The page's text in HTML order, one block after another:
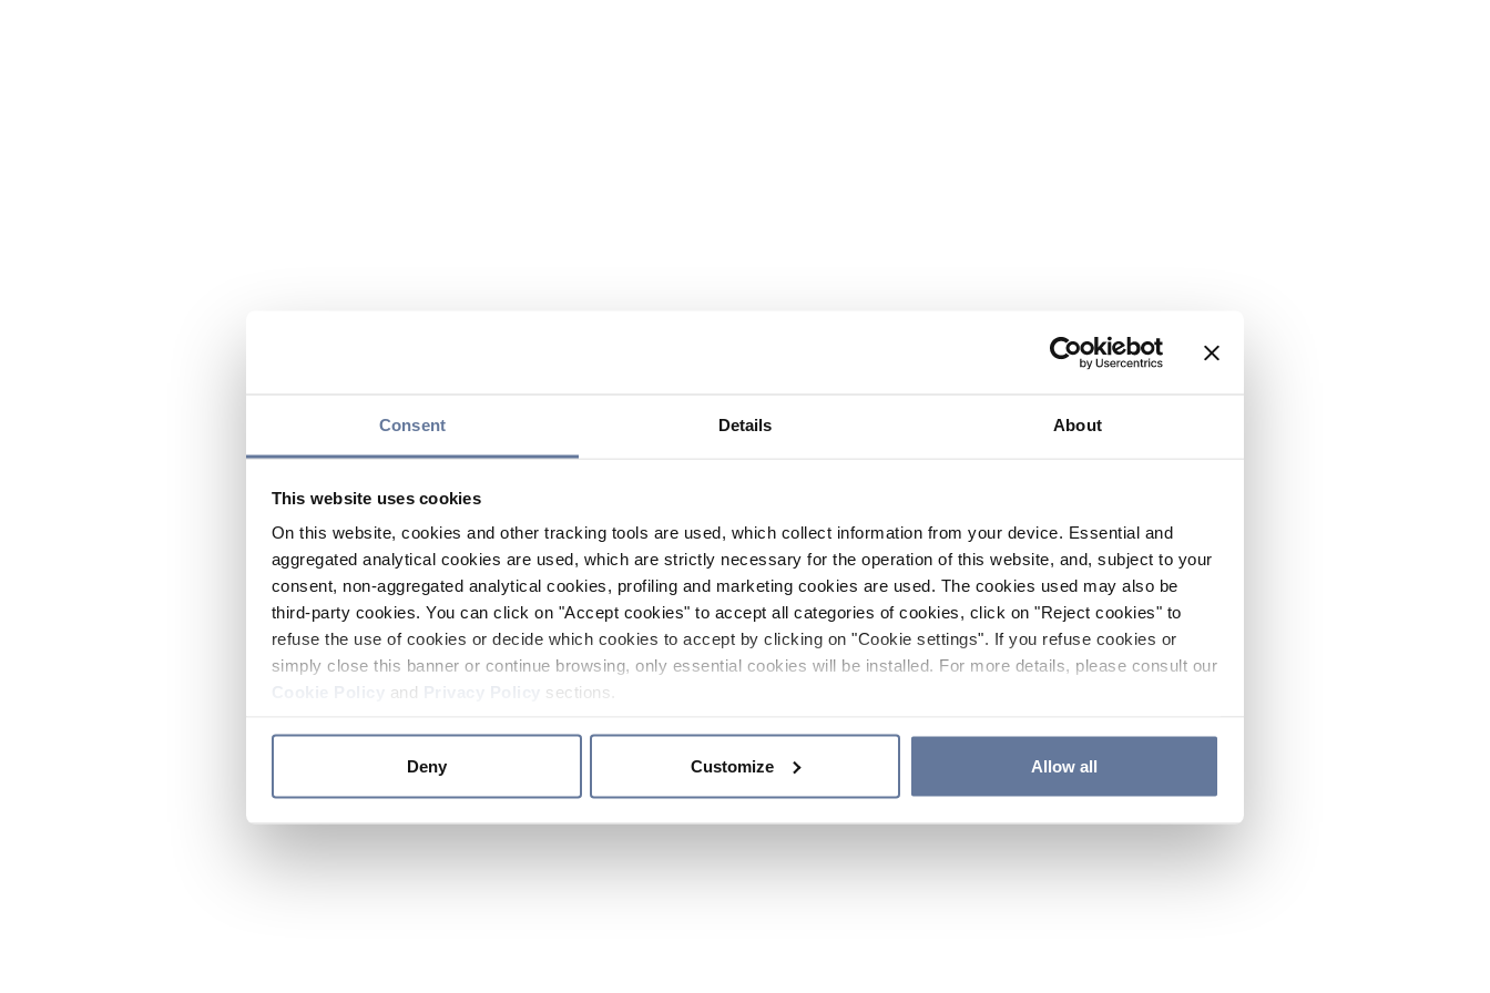
Consent Details About
This website uses cookies
On this website, cookies and other tracking tools are used, which collect information from your device. Essential and
aggregated analytical cookies are used, which are strictly necessary for the operation of this website, and, subject to your
consent, non-aggregated analytical cookies, profiling and marketing cookies are used. The cookies used may also be
third-party cookies. You can click on "Accept cookies" to accept all categories of cookies, click on "Reject cookies" to
refuse the use of cookies or decide which cookies to accept by clicking on "Cookie settings". If you refuse cookies or
simply close this banner or continue browsing, only essential cookies will be installed. For more details, please consult our
and sections.
Deny Customize Allow all